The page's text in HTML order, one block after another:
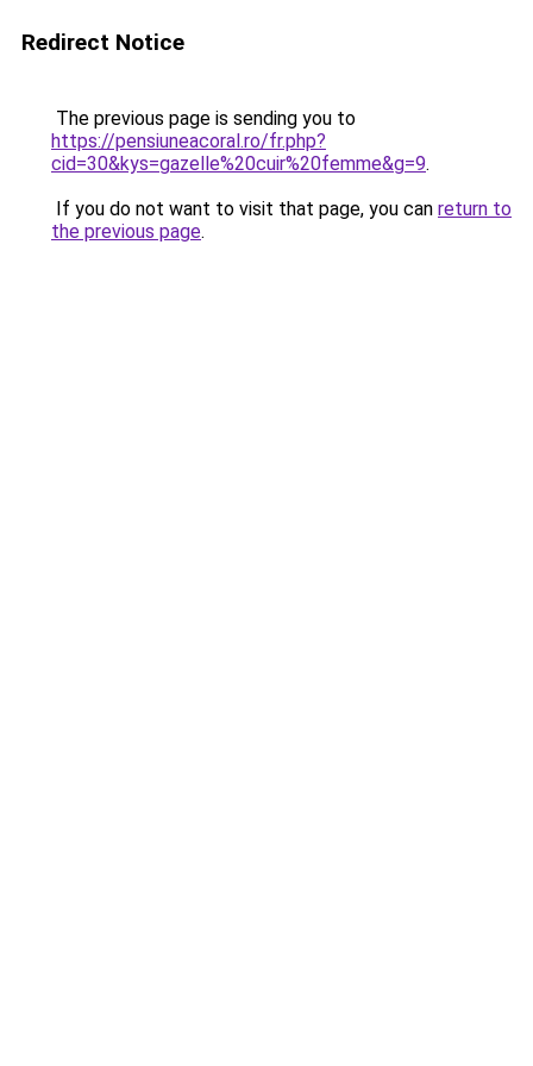
Redirect Notice
The previous page is sending you to
https://pensiuneacoral.ro/fr.php?
cid=30&kys=gazelle%20cuir%20femme&g=9.
If you do not want to visit that page, you can return to
the previous page.